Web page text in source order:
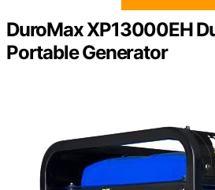
DuroMax XP13000EH
Portable Generator